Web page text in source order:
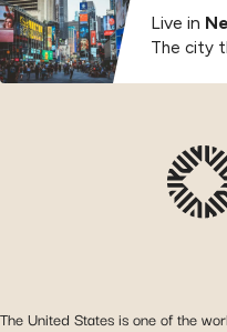
Live in
The United States is one of the